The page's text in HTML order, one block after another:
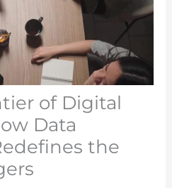
of Digital
Data
the